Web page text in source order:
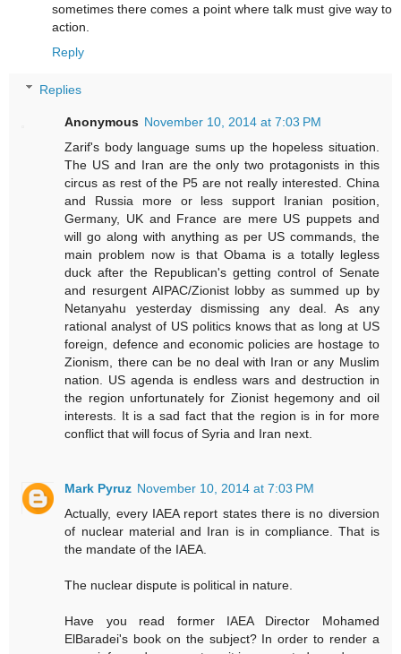
sometimes there comes a point where talk must give way to
action.
Reply
Replies
Anonymous November 10, 2014 at 7:03 PM
Zarif's body language sums up the hopeless situation.
The US and Iran are the only two protagonists in this
circus as rest of the P5 are not really interested. China
and Russia more or less support Iranian position,
Germany, UK and France are mere US puppets and
will go along with anything as per US commands, the
main problem now is that Obama is a totally legless
duck after the Republican's getting control of Senate
and resurgent AIPAC/Zionist lobby as summed up by
Netanyahu yesterday dismissing any deal. As any
rational analyst of US politics knows that as long at US
foreign, defence and economic policies are hostage to
Zionism, there can be no deal with Iran or any Muslim
nation. US agenda is endless wars and destruction in
the region unfortunately for Zionist hegemony and oil
interests. It is a sad fact that the region is in for more
conflict that will focus of Syria and Iran next.
Mark Pyruz November 10, 2014 at 7:03 PM
Actually, every IAEA report states there is no diversion
of nuclear material and Iran is in compliance. That is
the mandate of the IAEA.
The nuclear dispute is political in nature.
Have you read former IAEA Director Mohamed
ElBaradei's book on the subject? In order to render a